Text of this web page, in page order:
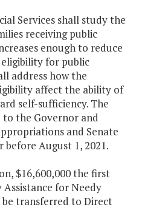
Services shall study the
receiving public
enough to reduce
for public
address how the
affect the ability of
self-sufficiency. The
the Governor and
and Senate
August 1, 2021.
$16,600,000 the first
for Needy
transferred to Direct